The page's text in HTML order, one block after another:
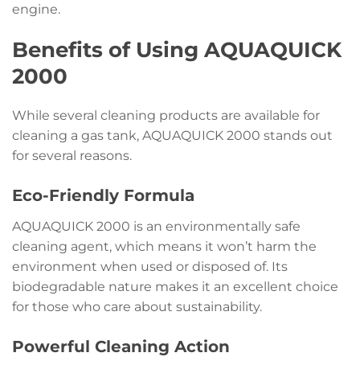
engine.
Benefits of Using AQUAQUICK
2000
While several cleaning products are available for
cleaning a gas tank, AQUAQUICK 2000 stands out
for several reasons.
Eco-Friendly Formula
AQUAQUICK 2000 is an environmentally safe
cleaning agent, which means it won’t harm the
environment when used or disposed of. Its
biodegradable nature makes it an excellent choice
for those who care about sustainability.
Powerful Cleaning Action